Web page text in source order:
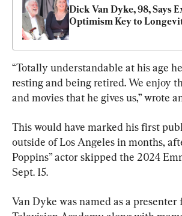
Dick Van Dyke, 98, Says
Optimism Key to
“Totally understandable at his age
resting and being retired. We enjoy
and movies that he gives us,” wrote
This would have marked his first
outside of Los Angeles in months,
Poppins” actor skipped the 2024
Sept. 15.
Van Dyke was named as a presenter